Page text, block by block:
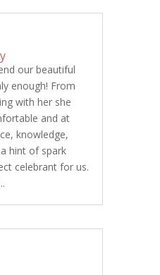
our beautiful
enough! From
with her she
and at
knowledge,
hint of spark
celebrant for us.